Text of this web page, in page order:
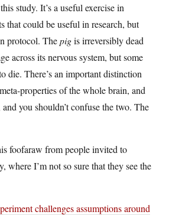
study. It’s a useful exercise in
that could be useful in research, but
protocol. Thepigis irreversibly dead
across its nervous system, but some
die. There’s an important distinction
properties of the whole brain, and
you shouldn’t confuse the two. The
foofaraw from people invited to
where I’m not so sure that they see the
challenges assumptions around